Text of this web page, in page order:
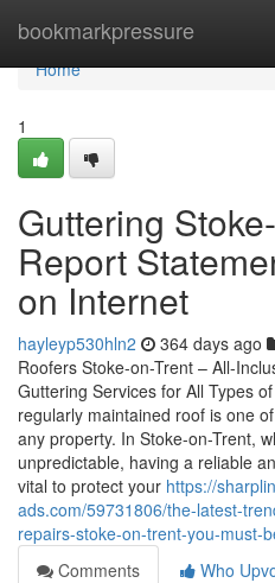
bookmarkpressure
Home
Home
1
Guttering
Report
on Internet
hayleyp530hln2 364 days ago
Roofers Stoke-on-Trent – All-
Guttering Services for All Types
regularly maintained roof is one
any property. In Stoke-on-Trent,
unpredictable, having a reliable
vital to protect your https://
ads.com/59731806/the-latest-
repairs-stoke-on-trent-you-must-
Comments
Who